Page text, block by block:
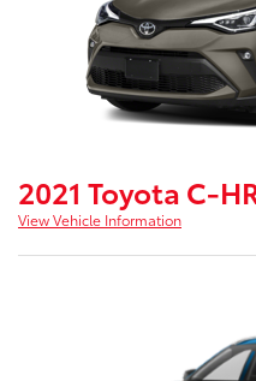
2021 Toyota C-
View Vehicle Information